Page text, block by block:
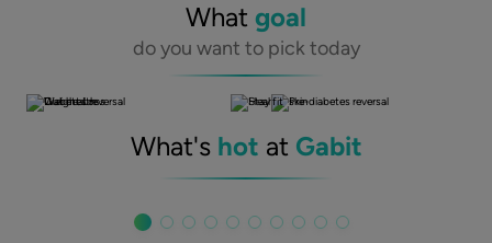
What goal
do you want to pick today
What's hot at Gabit